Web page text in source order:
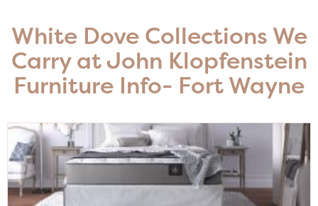
White Dove Collections We
Carry at John Klopfenstein
Furniture Info- Fort Wayne